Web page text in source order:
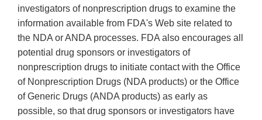
investigators of nonprescription drugs to examine the
information available from FDA's Web site related to
the NDA or ANDA processes. FDA also encourages all
potential drug sponsors or investigators of
nonprescription drugs to initiate contact with the Office
of Nonprescription Drugs (NDA products) or the Office
of Generic Drugs (ANDA products) as early as
possible, so that drug sponsors or investigators have